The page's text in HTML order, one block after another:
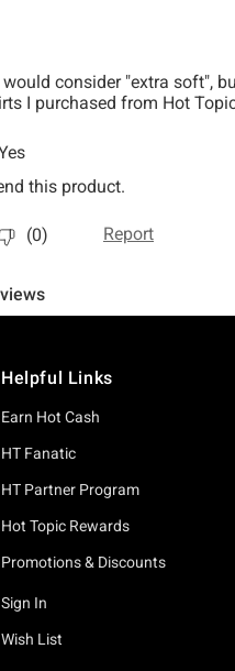
Helpful Links
Earn Hot Cash
HT Fanatic
HT Partner Program
Hot Topic Rewards
Promotions & Discounts
Sign In
Wish List